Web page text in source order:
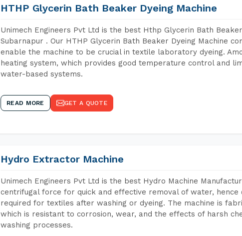
HTHP Glycerin Bath Beaker Dyeing Machine
Unimech Engineers Pvt Ltd is the best Hthp Glycerin Bath
Subarnapur . Our HTHP Glycerin Bath Beaker Dyeing Machine
enable the machine to be crucial in textile laboratory dyeing.
heating system, which provides good temperature control and
water-based systems.
READ MORE GET A QUOTE
Hydro Extractor Machine
Unimech Engineers Pvt Ltd is the best Hydro Machine
centrifugal force for quick and effective removal of water, hence
required for textiles after washing or dyeing. The machine is
which is resistant to corrosion, wear, and the effects of harsh
washing processes.